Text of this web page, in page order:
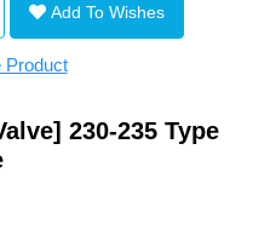
Add To Wishes
Product
230-235 Type